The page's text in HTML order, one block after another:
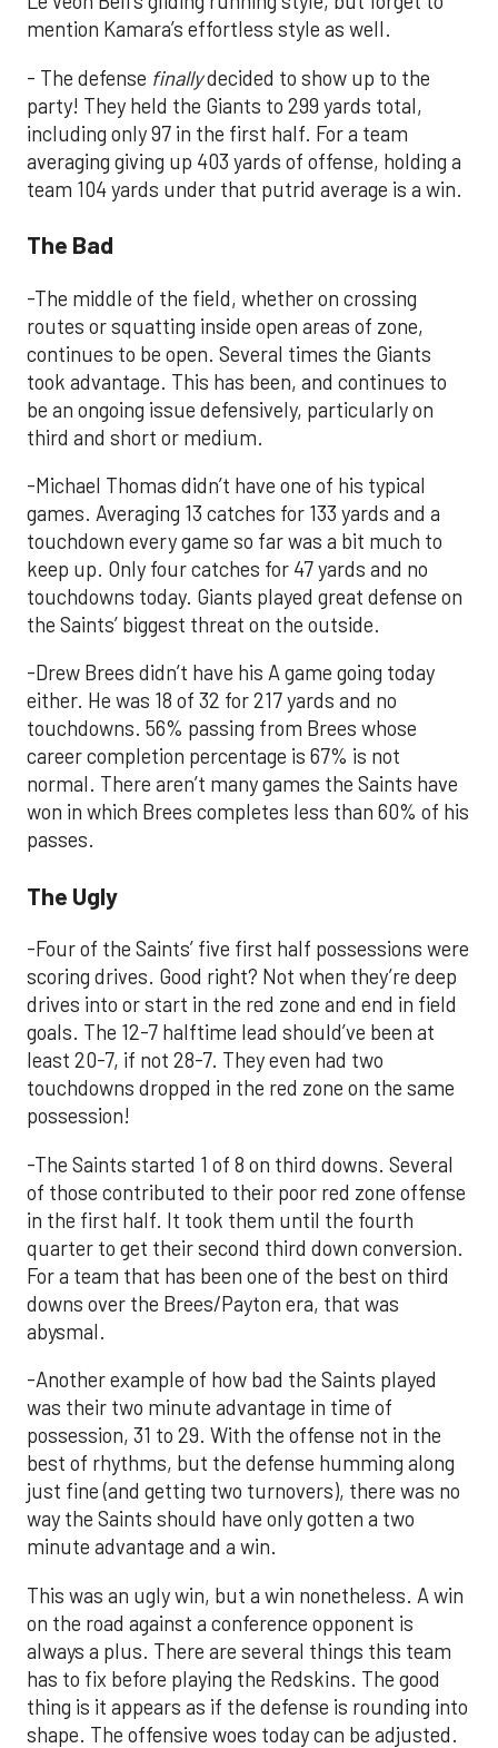
mention Kamara’s effortless style as well.
- The defense finallydecided to show up to the
party! They held the Giants to 299 yards total,
including only 97 in the first half. For a team
averaging giving up 403 yards of offense, holding a
team 104 yards under that putrid average is a win.
The Bad
-The middle of the field, whether on crossing
routes or squatting inside open areas of zone,
continues to be open. Several times the Giants
took advantage. This has been, and continues to
be an ongoing issue defensively, particularly on
third and short or medium.
-Michael Thomas didn’t have one of his typical
games. Averaging 13 catches for 133 yards and a
touchdown every game so far was a bit much to
keep up. Only four catches for 47 yards and no
touchdowns today. Giants played great defense on
the Saints’ biggest threat on the outside.
-Drew Brees didn’t have his A game going today
either. He was 18 of 32 for 217 yards and no
touchdowns. 56% passing from Brees whose
career completion percentage is 67% is not
normal. There aren’t many games the Saints have
won in which Brees completes less than 60% of his
passes.
The Ugly
-Four of the Saints’ five first half possessions were
scoring drives. Good right? Not when they’re deep
drives into or start in the red zone and end in field
goals. The 12-7 halftime lead should’ve been at
least 20-7, if not 28-7. They even had two
touchdowns dropped in the red zone on the same
possession!
-The Saints started 1 of 8 on third downs. Several
of those contributed to their poor red zone offense
in the first half. It took them until the fourth
quarter to get their second third down conversion.
For a team that has been one of the best on third
downs over the Brees/Payton era, that was
abysmal.
-Another example of how bad the Saints played
was their two minute advantage in time of
possession, 31 to 29. With the offense not in the
best of rhythms, but the defense humming along
just fine (and getting two turnovers), there was no
way the Saints should have only gotten a two
minute advantage and a win.
This was an ugly win, but a win nonetheless. A win
on the road against a conference opponent is
always a plus. There are several things this team
has to fix before playing the Redskins. The good
thing is it appears as if the defense is rounding into
shape. The offensive woes today can be adjusted.